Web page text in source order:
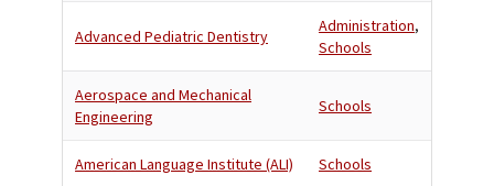
Advanced Pediatric Dentistry
Administration,
Schools
Aerospace and Mechanical
Engineering
Schools
American Language Institute (ALI) Schools